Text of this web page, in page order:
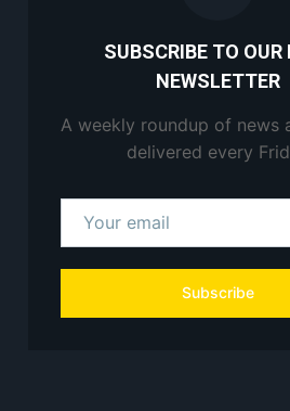
SUBSCRIBE TO OUR
NEWSLETTER
A weekly roundup of news
delivered every
Subscribe